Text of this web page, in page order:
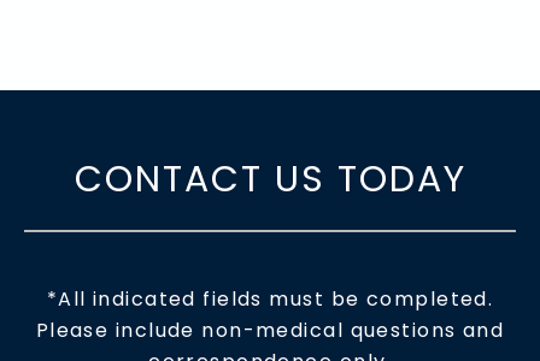
CONTACT US TODAY
*All indicated fields must be completed.
Please include non-medical questions and